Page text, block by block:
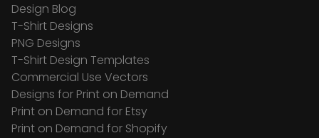
Design Blog
T-Shirt Designs
PNG Designs
T-Shirt Design Templates
Commercial Use Vectors
Designs for Print on Demand
Print on Demand for Etsy
Print on Demand for Shopify